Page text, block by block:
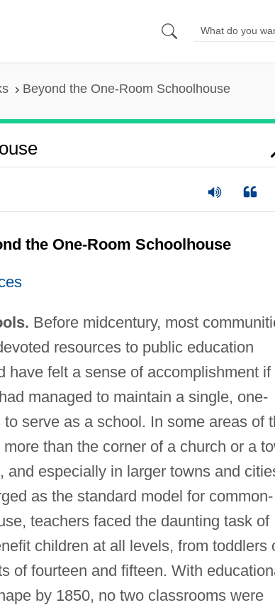
Beyond the One-Room Schoolhouse
the One-Room Schoolhouse
Before midcentury, most
resources to public education
have felt a sense of accomplishment if
managed to maintain a single, one-
serve as a school. In some areas of
than the corner of a church or a
especially in larger towns and
as the standard model for common-
teachers faced the daunting task of
children at all levels, from toddlers
of fourteen and fifteen. With
by 1850, no two classrooms were